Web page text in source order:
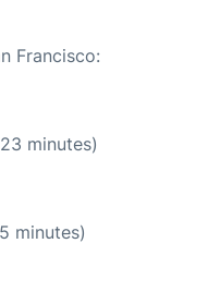
Francisco:
minutes)
minutes)